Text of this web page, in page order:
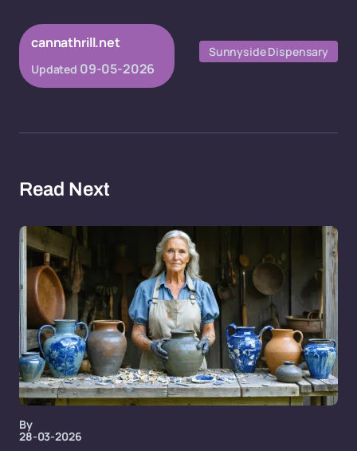
cannathrill.net
Updated 09-05-2026
Sunnyside Dispensary
Read Next
By
28-03-2026